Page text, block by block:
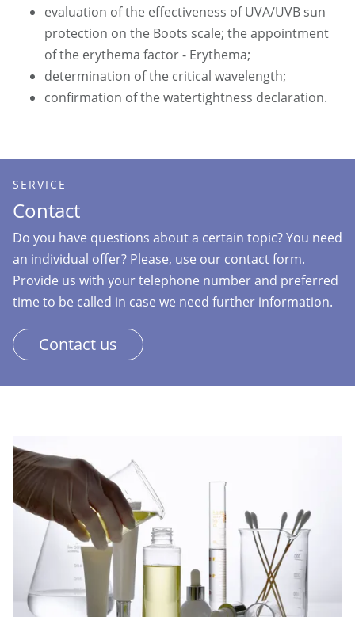
evaluation of the effectiveness of UVA/UVB sun
protection on the Boots scale; the appointment
of the erythema factor - Erythema;
determination of the critical wavelength;
confirmation of the watertightness declaration.
SERVICE
Contact
Do you have questions about a certain topic? You need
an individual offer? Please, use our contact form.
Provide us with your telephone number and preferred
time to be called in case we need further information.
Contact us